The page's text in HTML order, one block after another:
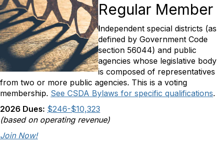
Regular Member
Independent special districts (as
defined by Government Code
section 56044) and public
agencies whose legislative body
is composed of representatives
from two or more public agencies. This is a voting
membership. See CSDA Bylaws for specific qualifications.
2026 Dues: $246-$10,323
(based on operating revenue)
Join Now!